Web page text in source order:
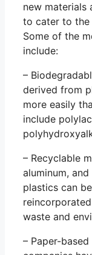
new materials
to cater to the
Some of the
include:
–
derived from
more easily
include
– Recyclable
aluminum,
plastics can
waste and
– Paper-